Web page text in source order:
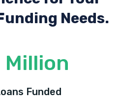
Needs.
Million
Funded